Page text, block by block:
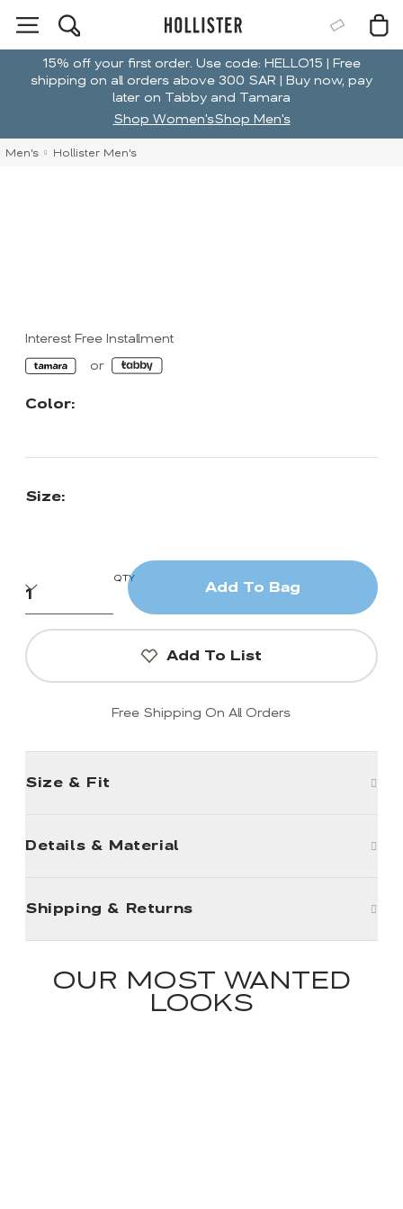
15% off your first order. Use code: HELLO15 | Free
shipping on all orders above 300 SAR | Buy now, pay
later on Tabby and Tamara
Shop Women'sShop Men's
Men's Hollister Men's
Interest Free Installment
Color:
Size:
QTY
Add To Bag
Add To List
Free Shipping On All Orders
Size & Fit
Details & Material
Shipping & Returns
OUR MOST WANTED
LOOKS